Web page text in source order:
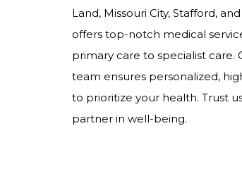
Land, Missouri City, Stafford,
offers top-notch medical
primary care to specialist care.
team ensures personalized,
to prioritize your health. Trust
partner in well-being.